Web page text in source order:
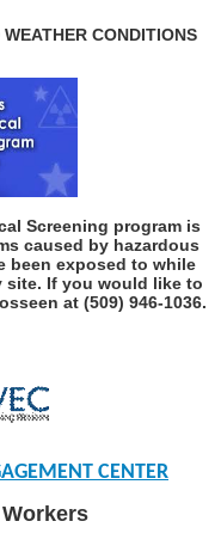
CONDITIONS
Screening program is
caused by hazardous
been exposed to while
site. If you would like to
at (509) 946-1036.
CENTER